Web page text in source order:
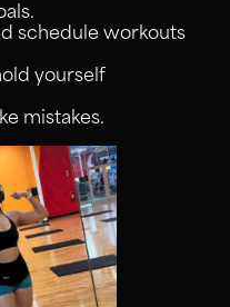
schedule workouts
yourself
mistakes.